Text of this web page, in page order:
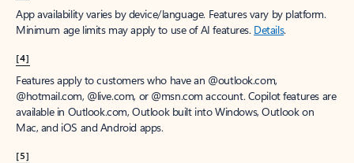
App availability varies by device/language. Features vary by platform.
Minimum age limits may apply to use of AI features. Details.
[4]
Features apply to customers who have an @outlook.com,
@hotmail.com, @live.com, or @msn.com account. Copilot features are
available in Outlook.com, Outlook built into Windows, Outlook on
Mac, and iOS and Android apps.
[5]